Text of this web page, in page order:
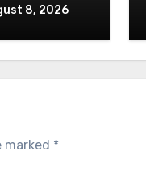
8, 2026
marked *